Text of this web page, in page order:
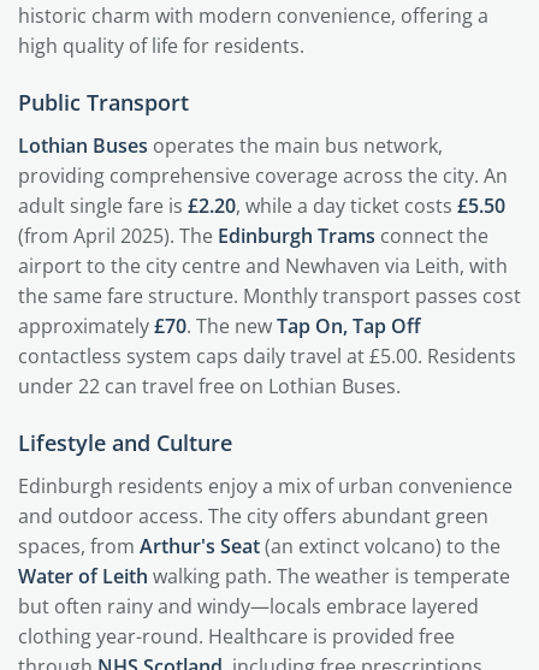
historic charm with modern convenience, offering a
high quality of life for residents.
Public Transport
Lothian Buses operates the main bus network,
providing comprehensive coverage across the city. An
adult single fare is £2.20, while a day ticket costs £5.50
(from April 2025). The Edinburgh Trams connect the
airport to the city centre and Newhaven via Leith, with
the same fare structure. Monthly transport passes cost
approximately£70. The newTap On, Tap Off
contactless system caps daily travel at £5.00. Residents
under 22 can travel free on Lothian Buses.
Lifestyle and Culture
Edinburgh residents enjoy a mix of urban convenience
and outdoor access. The city offers abundant green
spaces, from Arthur's Seat(an extinct volcano) to the
Water of Leith walking path. The weather is temperate
but often rainy and windy—locals embrace layered
clothing year-round. Healthcare is provided free